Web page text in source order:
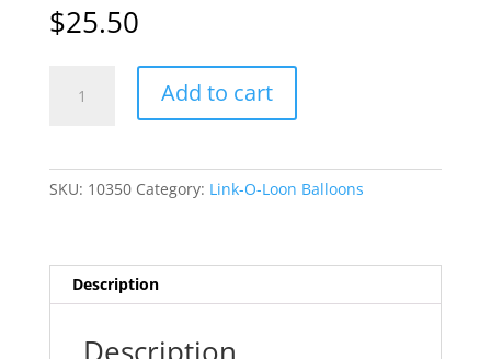
$25.50
Quartz
Q65249
quantity
Add to cart
r
v
SKU: 10350 Category: Link-O-Loon Balloons
Description